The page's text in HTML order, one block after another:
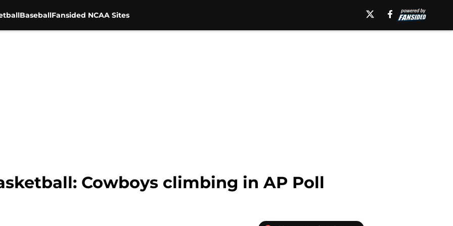
BaseballFansided NCAA Sites
Cowboys climbing in AP Poll